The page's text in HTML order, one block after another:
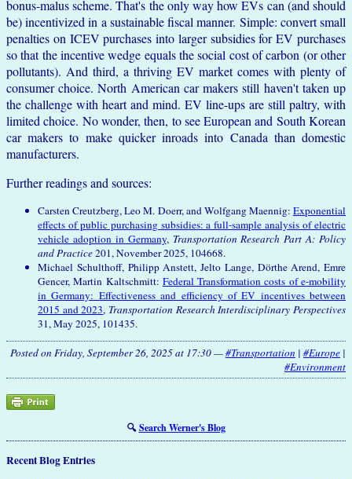
bonus-malus scheme. That's the only way how EVs can (and should
be) incentivized in a sustainable fiscal manner. Simple: convert small
penalties on ICEV purchases into larger subsidies for EV purchases
so that the incentive wedge equals the social cost of carbon (or other
pollutants). And third, a thriving EV market comes with plenty of
consumer choice. North American car makers still haven't taken up
the challenge with heart and mind. EV line-ups are still paltry, with
limited choice. No wonder, then, to see European and South Korean
car makers to make quicker inroads into Canada than domestic
manufacturers.
Further readings and sources:
Carsten Creutzberg, Leo M. Doerr, and Wolfgang Maennig: Exponential
effects of public purchasing subsidies: a full-sample analysis of electric
vehicle adoption in Germany, Transportation Research Part A: Policy
and Practice201, November 2025, 104668.
Michael Schulthoff, Philipp Anstett, Jelto Lange, Dörthe Arend, Emre
Gencer, Martin Kaltschmitt: Federal Transformation costs of e-mobility
in Germany: Effectiveness and efficiency of EV incentives between
2015 and 2023, Transportation Research Interdisciplinary Perspectives
31, May 2025, 101435.
Posted on Friday, September 26, 2025 at 17:30 —#Transportation | #Europe |
#Environment
🔍Search Werner's Blog
Recent Blog Entries